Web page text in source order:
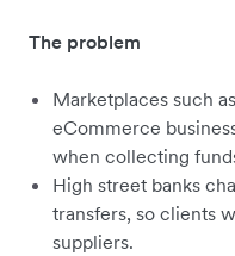
The problem
Marketplaces such
eCommerce
when collecting
High street banks
transfers, so clients
suppliers.